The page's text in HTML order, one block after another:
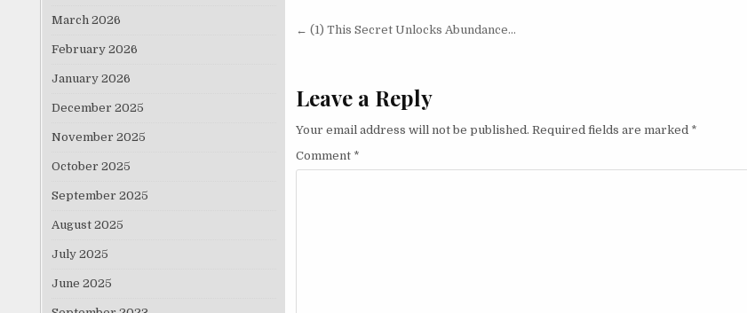
Post navigation
← (1) This Secret Unlocks Abundance…
Leave a Reply
Your email address will not be published. Required fields are marked *
Comment *
March 2026
February 2026
January 2026
December 2025
November 2025
October 2025
September 2025
August 2025
July 2025
June 2025